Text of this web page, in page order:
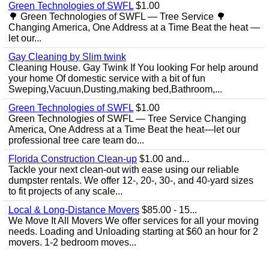
Green Technologies of SWFL $1.00
🌳 Green Technologies of SWFL — Tree Service 🌳
Changing America, One Address at a Time Beat the heat —
let our...
Gay Cleaning by Slim twink
Cleaning House. Gay Twink If You looking For help around
your home Of domestic service with a bit of fun
Sweping,Vacuun,Dusting,making bed,Bathroom,...
Green Technologies of SWFL $1.00
Green Technologies of SWFL — Tree Service Changing
America, One Address at a Time Beat the heat—let our
professional tree care team do...
Florida Construction Clean-up $1.00 and...
Tackle your next clean-out with ease using our reliable
dumpster rentals. We offer 12-, 20-, 30-, and 40-yard sizes
to fit projects of any scale...
Local & Long-Distance Movers $85.00 - 15...
We Move It All Movers We offer services for all your moving
needs. Loading and Unloading starting at $60 an hour for 2
movers. 1-2 bedroom moves...